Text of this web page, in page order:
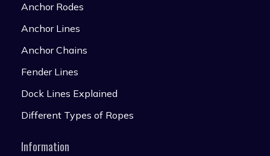
Anchor Rodes
Anchor Lines
Anchor Chains
Fender Lines
Dock Lines Explained
Different Types of Ropes
Information